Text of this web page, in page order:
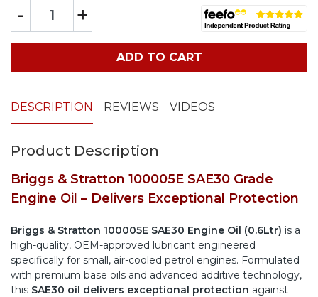
- +
ADD TO CART
DESCRIPTION REVIEWS VIDEOS
Product Description
Briggs & Stratton 100005E SAE30 Grade
Engine Oil – Delivers Exceptional Protection
Briggs & Stratton 100005E SAE30 Engine Oil (0.6Ltr) is a
high-quality, OEM-approved lubricant engineered
specifically for small, air-cooled petrol engines. Formulated
with premium base oils and advanced additive technology,
this SAE30 oil delivers exceptional protection against